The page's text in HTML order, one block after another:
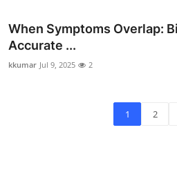
When Symptoms Overlap:
Accurate ...
kkumar Jul 9, 2025 2
1 2